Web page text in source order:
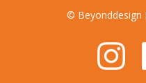
© Beyonddesign